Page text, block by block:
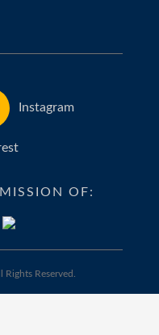
Instagram
OF:
Rights Reserved.